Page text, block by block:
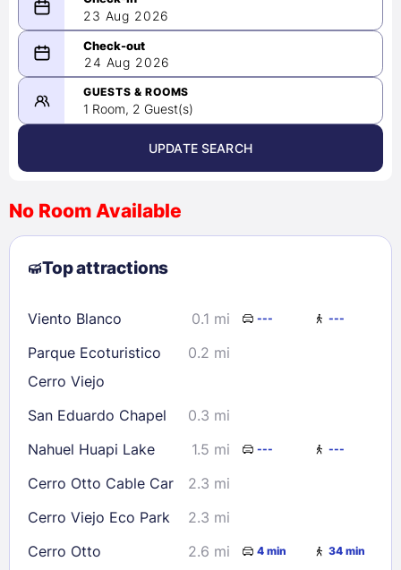
23 Aug 2026
08/23/2026
-
08/24/2026
August 2026 >
2
3 4 5 6 7
8
9
10 11 12 13
23
24 25 28
29
30
31
Check availability
24 Aug 2026
GUESTS & ROOMS
1 Room, 2 Guest(s)
UPDATE SEARCH
No Room Available
Top attractions
Viento Blanco 0.1 mi --- ---
Parque Ecoturistico
Cerro Viejo
0.2 mi
San Eduardo Chapel
0.3 mi
Nahuel Huapi Lake
1.5 mi --- ---
Cerro Otto Cable Car
2.3 mi
Cerro Viejo Eco Park
2.3 mi
Cerro Otto
2.6 mi 4 min 34 min